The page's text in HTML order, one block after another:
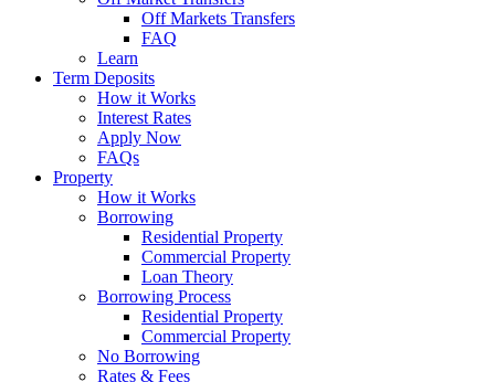
Off Markets Transfers
FAQ
Learn
Term Deposits
How it Works
Interest Rates
Apply Now
FAQs
Property
How it Works
Borrowing
Residential Property
Commercial Property
Loan Theory
Borrowing Process
Residential Property
Commercial Property
No Borrowing
Rates & Fees